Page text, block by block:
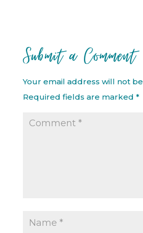
Submit a Comment
Your email address will not
Required fields are marked *